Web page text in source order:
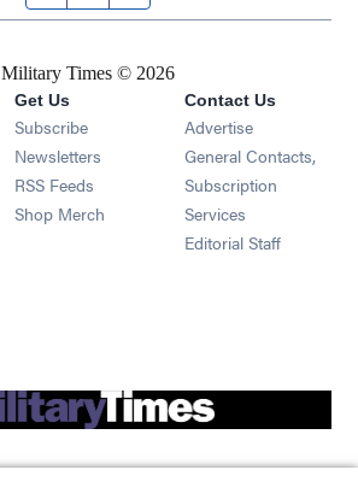
Military Times © 2026
Get Us
Subscribe Opens in new window
Newsletters Opens in new window
RSS Feeds Opens in new window
Shop Merch Opens in new window
Contact Us
Advertise
General Contacts,
Subscription
Services
Editorial Staff